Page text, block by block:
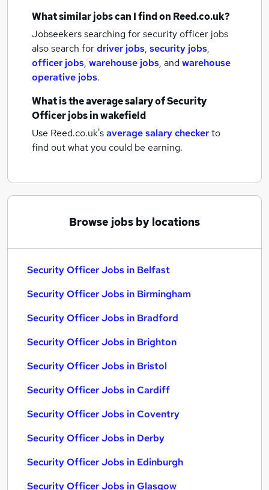
What similar jobs can I find on Reed.co.uk?
Jobseekers searching for security officer jobs
also search fordriver jobs, security jobs,
officer jobs, warehouse jobs, andwarehouse
operative jobs.
What is the average salary ofSecurity
Officer jobsin wakefield
Use Reed.co.uk'saverage salary checkerto
find out what you could be earning.
Browse jobs by locations
Security Officer Jobs in Belfast
Security Officer Jobs in Birmingham
Security Officer Jobs in Bradford
Security Officer Jobs in Brighton
Security Officer Jobs in Bristol
Security Officer Jobs in Cardiff
Security Officer Jobs in Coventry
Security Officer Jobs in Derby
Security Officer Jobs in Edinburgh
Security Officer Jobs in Glasgow